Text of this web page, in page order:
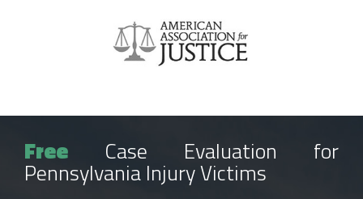
Free Case Evaluation for
Pennsylvania Injury Victims